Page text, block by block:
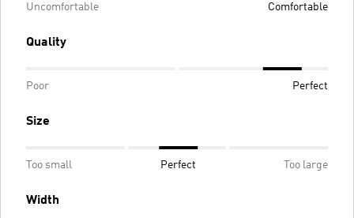
Uncomfortable Comfortable
Quality
Poor Perfect
Size
Too small Perfect Too large
Width